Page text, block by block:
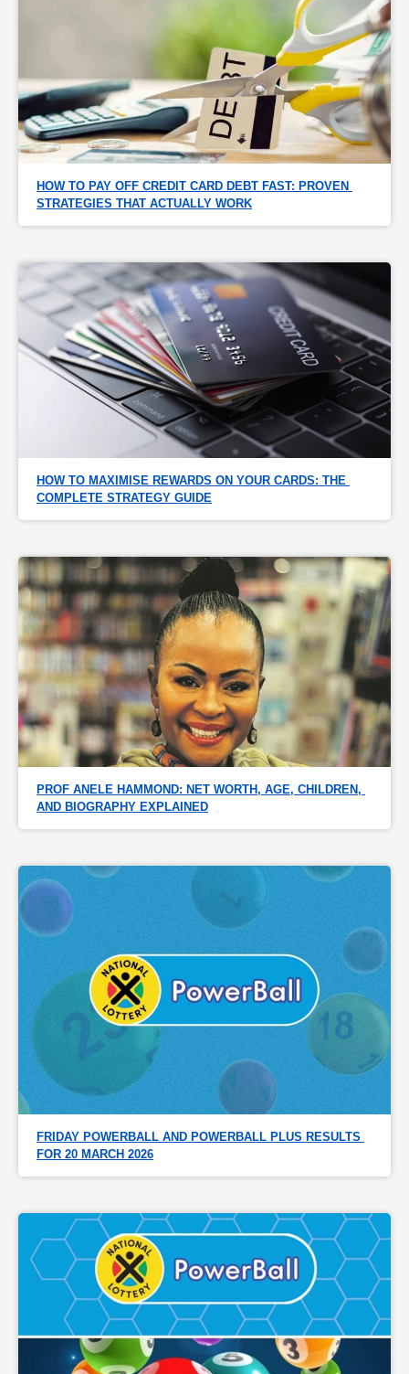
HOW TO PAY OFF CREDIT CARD DEBT FAST: PROVEN
STRATEGIES THAT ACTUALLY WORK
HOW TO MAXIMISE REWARDS ON YOUR CARDS: THE
COMPLETE STRATEGY GUIDE
PROF ANELE HAMMOND: NET WORTH, AGE, CHILDREN,
AND BIOGRAPHY EXPLAINED
FRIDAY POWERBALL AND POWERBALL PLUS RESULTS
FOR 20 MARCH 2026